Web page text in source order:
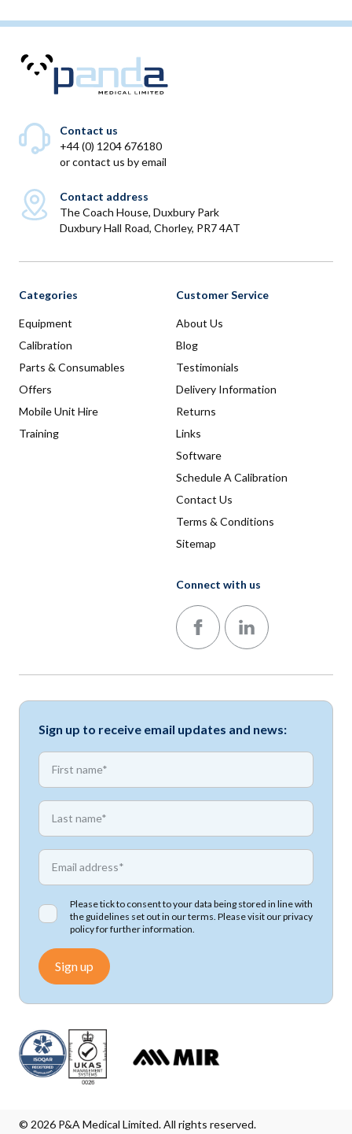
Contact us
+44 (0) 1204 676180
orcontact us by email
Contact address
The Coach House, Duxbury Park
Duxbury Hall Road, Chorley, PR7 4AT
Categories
Equipment
Calibration
Parts & Consumables
Offers
Mobile Unit Hire
Training
Customer Service
About Us
Blog
Testimonials
Delivery Information
Returns
Links
Software
Schedule A Calibration
Contact Us
Terms & Conditions
Sitemap
Connect with us
Follow us on Facebook
Follow us on LinkedIn
Sign up to receive email updates and news:
First name
First name
Email address
Please tick to consent to your data being stored in line with
the guidelines set out in our terms. Please visit ourprivacy
policyfor further information.
Sign up
© 2026 P&A Medical Limited. All rights reserved.